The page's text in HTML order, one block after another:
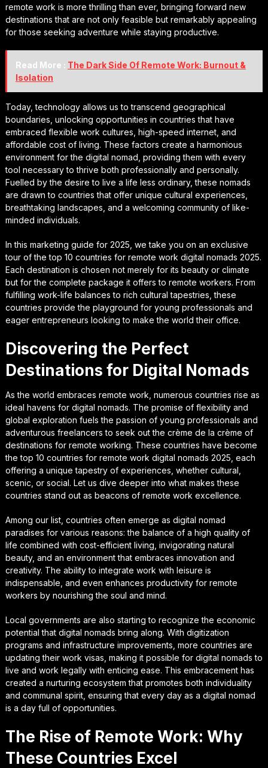
remote work is more thrilling than ever, bringing forward new
destinations that are not only feasible but remarkably appealing
for those seeking adventure while staying productive.
Read More : The Dark Side Of Remote Work: Burnout &
Isolation
Today, technology allows us to transcend geographical
boundaries, unlocking opportunities in countries that have
embraced flexible work cultures, high-speed internet, and
affordable cost of living. These factors create a harmonious
environment for the digital nomad, providing them with every
tool necessary to thrive both professionally and personally.
Fuelled by the desire to live a life less ordinary, these nomads
are drawn to countries that offer unique cultural experiences,
breathtaking landscapes, and a welcoming community of like-
minded individuals.
In this marketing guide for 2025, we take you on an exclusive
tour of the top 10 countries for remote work digital nomads 2025.
Each destination is chosen not merely for its beauty or climate
but for the complete package it offers to remote workers. From
fulfilling work-life balances to rich cultural tapestries, these
countries provide the playground for young professionals and
eager entrepreneurs looking to make the world their office.
Discovering the Perfect
Destinations for Digital Nomads
As the world embraces remote work, numerous countries rise as
ideal havens for digital nomads. The promise of flexibility and
global exploration fuels the passion of young professionals and
adventurous freelancers to seek out the crème de la crème of
destinations for remote working. These countries have become
the top 10 countries for remote work digital nomads 2025, each
offering a unique tapestry of experiences, whether cultural,
scenic, or social. Let us dive deeper into what makes these
countries stand out as beacons of remote work excellence.
Among our list, countries often emerge as digital nomad
paradises for various reasons: the balance of a high quality of
life combined with cost-efficient living, invigorating natural
beauty, and an environment that embraces innovation and
creativity. The ability to integrate work with leisure is
indispensable, and even enhances productivity for remote
workers by nourishing the soul and mind.
Local governments are also starting to recognize the economic
potential that digital nomads bring along. With digitization
programs and infrastructure improvements, more countries are
updating their work visas, making it possible for digital nomads to
live and work legally with enticing ease. This embracement has
created a nurturing ecosystem that promotes both individuality
and communal spirit, ensuring that every day as a digital nomad
is a day full of opportunities.
The Rise of Remote Work: Why
These Countries Excel